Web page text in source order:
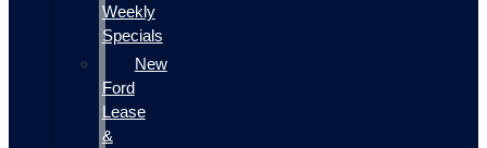
Weekly
Specials
New
Ford
Lease
&